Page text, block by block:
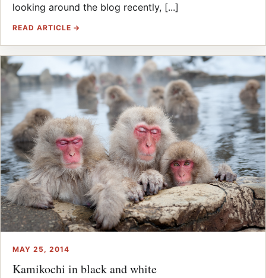
looking around the blog recently, [...]
READ ARTICLE →
MAY 25, 2014
Kamikochi in black and white